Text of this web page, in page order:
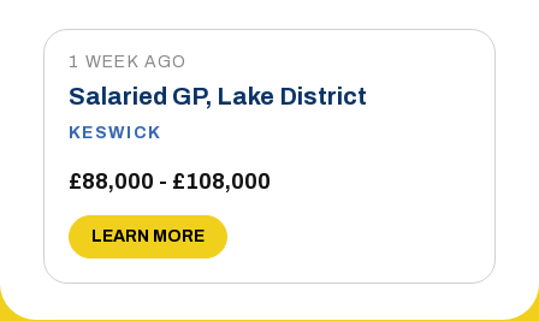
1 WEEK AGO
Salaried GP, Lake District
KESWICK
£88,000 - £108,000
LEARN MORE